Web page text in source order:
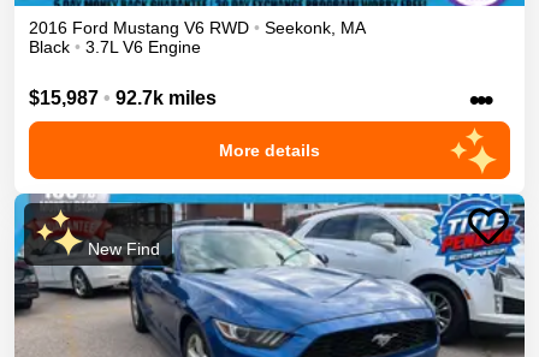
2016 Ford Mustang V6 RWD • Seekonk MA
Black • 3.7L V6 Engine
$15,987 • 92.7k miles •••
More details
New Find